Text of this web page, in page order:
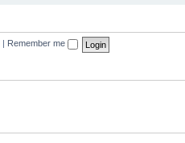
Remember me